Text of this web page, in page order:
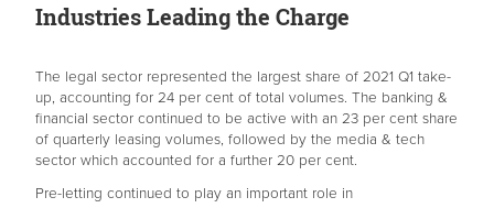
Industries Leading the Charge
The legal sector represented the largest share of 2021 Q1 take-
up, accounting for 24 per cent of total volumes. The banking &
financial sector continued to be active with an 23 per cent share
of quarterly leasing volumes, followed by the media & tech
sector which accounted for a further 20 per cent.
Pre-letting continued to play an important role in